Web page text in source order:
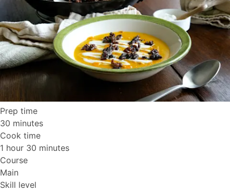
Prep time
30 minutes
Cook time
1 hour 30 minutes
Course
Main
Skill level